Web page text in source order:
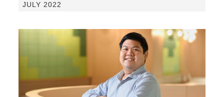
JULY 2022